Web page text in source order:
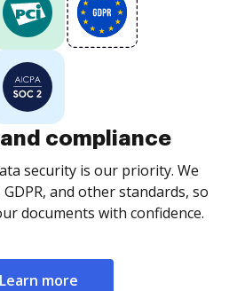
compliance
security is our priority. We
GDPR, and other standards, so
documents with confidence.
Learn more